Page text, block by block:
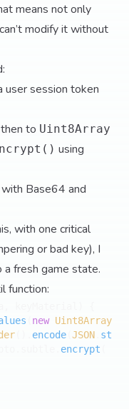
means not only
modify it without
user session token
to Uint8Array
using
Base64 and
with one critical
or bad key), I
fresh game state.
function:
new Uint8Array
encode JSON
encrypt